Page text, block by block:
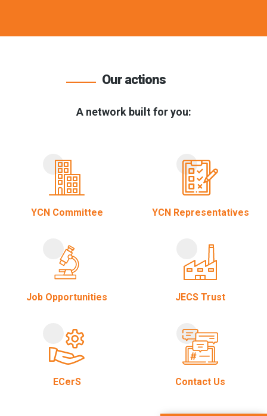
Our actions
A network built for you:
YCN Committee YCN Representatives
Job Opportunities JECS Trust
ECerS Contact Us